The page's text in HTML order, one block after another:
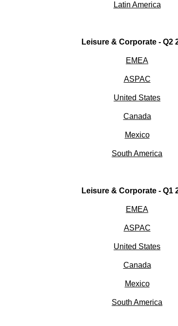
Latin America
Leisure & Corporate - Q2
EMEA
ASPAC
United States
Canada
Mexico
South America
Leisure & Corporate - Q1
EMEA
ASPAC
United States
Canada
Mexico
South America